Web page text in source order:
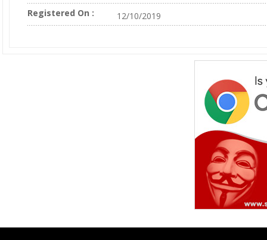
Registered On :
12/10/2019